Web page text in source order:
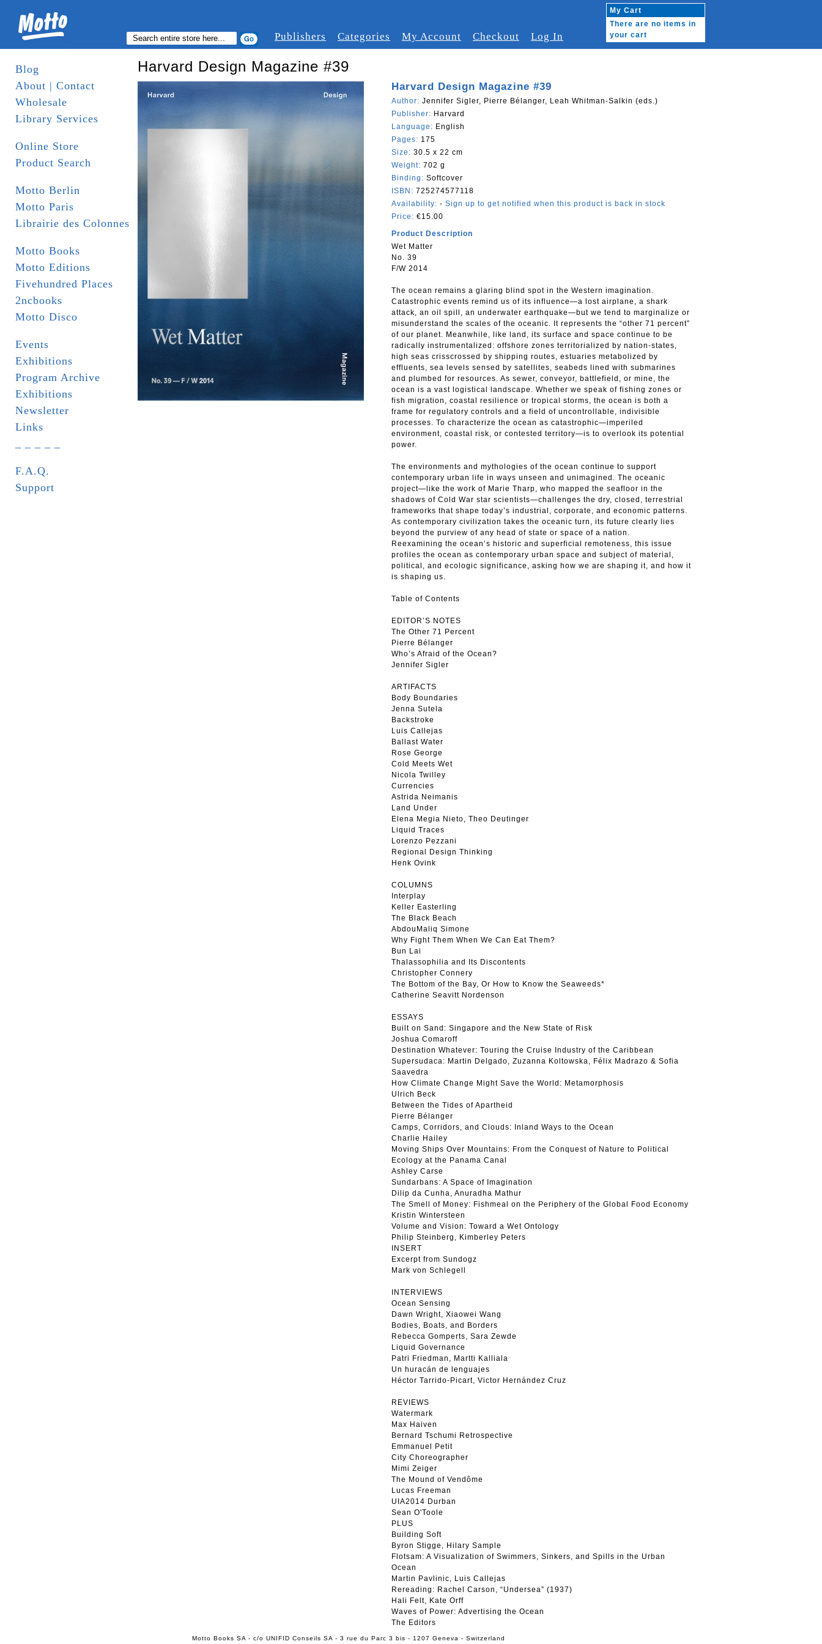
Publishers Categories My Account Checkout Log In
My Cart
There are no items in
your cart
Blog
About | Contact
Wholesale
Library Services
Online Store
Product Search
Motto Berlin
Motto Paris
Librairie des Colonnes
Motto Books
Motto Editions
Fivehundred Places
2ncbooks
Motto Disco
Events
Exhibitions
Program Archive
Exhibitions
Newsletter
Links
F.A.Q.
Support
Harvard Design Magazine #39
Harvard Design Magazine #39
Author: Jennifer Sigler, Pierre Bélanger, Leah Whitman-Salkin (eds.)
Publisher: Harvard
Language: English
Pages: 175
Size: 30.5 x 22 cm
Weight: 702 g
Binding: Softcover
ISBN: 725274577118
Availability: - Sign up to get notified when this product is back in stock
Price: €15.00
Product Description
Wet Matter
No. 39
F/W 2014
The ocean remains a glaring blind spot in the Western imagination.
Catastrophic events remind us of its influence—a lost airplane, a shark
attack, an oil spill, an underwater earthquake—but we tend to marginalize or
misunderstand the scales of the oceanic. It represents the “other 71 percent”
of our planet. Meanwhile, like land, its surface and space continue to be
radically instrumentalized: offshore zones territorialized by nation-states,
high seas crisscrossed by shipping routes, estuaries metabolized by
effluents, sea levels sensed by satellites, seabeds lined with submarines
and plumbed for resources. As sewer, conveyor, battlefield, or mine, the
ocean is a vast logistical landscape. Whether we speak of fishing zones or
fish migration, coastal resilience or tropical storms, the ocean is both a
frame for regulatory controls and a field of uncontrollable, indivisible
processes. To characterize the ocean as catastrophic—imperiled
environment, coastal risk, or contested territory—is to overlook its potential
power.
The environments and mythologies of the ocean continue to support
contemporary urban life in ways unseen and unimagined. The oceanic
project—like the work of Marie Tharp, who mapped the seafloor in the
shadows of Cold War star scientists—challenges the dry, closed, terrestrial
frameworks that shape today’s industrial, corporate, and economic patterns.
As contemporary civilization takes the oceanic turn, its future clearly lies
beyond the purview of any head of state or space of a nation.
Reexamining the ocean’s historic and superficial remoteness, this issue
profiles the ocean as contemporary urban space and subject of material,
political, and ecologic significance, asking how we are shaping it, and how it
is shaping us.
Table of Contents
EDITOR’S NOTES
The Other 71 Percent
Pierre Bélanger
Who’s Afraid of the Ocean?
Jennifer Sigler
ARTIFACTS
Body Boundaries
Jenna Sutela
Backstroke
Luis Callejas
Ballast Water
Rose George
Cold Meets Wet
Nicola Twilley
Currencies
Astrida Neimanis
Land Under
Elena Megia Nieto, Theo Deutinger
Liquid Traces
Lorenzo Pezzani
Regional Design Thinking
Henk Ovink
COLUMNS
Interplay
Keller Easterling
The Black Beach
AbdouMaliq Simone
Why Fight Them When We Can Eat Them?
Bun Lai
Thalassophilia and Its Discontents
Christopher Connery
The Bottom of the Bay, Or How to Know the Seaweeds*
Catherine Seavitt Nordenson
ESSAYS
Built on Sand: Singapore and the New State of Risk
Joshua Comaroff
Destination Whatever: Touring the Cruise Industry of the Caribbean
Supersudaca: Martin Delgado, Zuzanna Koltowska, Félix Madrazo & Sofia
Saavedra
How Climate Change Might Save the World: Metamorphosis
Ulrich Beck
Between the Tides of Apartheid
Pierre Bélanger
Camps, Corridors, and Clouds: Inland Ways to the Ocean
Charlie Hailey
Moving Ships Over Mountains: From the Conquest of Nature to Political
Ecology at the Panama Canal
Ashley Carse
Sundarbans: A Space of Imagination
Dilip da Cunha, Anuradha Mathur
The Smell of Money: Fishmeal on the Periphery of the Global Food Economy
Kristin Wintersteen
Volume and Vision: Toward a Wet Ontology
Philip Steinberg, Kimberley Peters
INSERT
Excerpt from Sundogz
Mark von Schlegell
INTERVIEWS
Ocean Sensing
Dawn Wright, Xiaowei Wang
Bodies, Boats, and Borders
Rebecca Gomperts, Sara Zewde
Liquid Governance
Patri Friedman, Martti Kalliala
Un huracán de lenguajes
Héctor Tarrido-Picart, Victor Hernández Cruz
REVIEWS
Watermark
Max Haiven
Bernard Tschumi Retrospective
Emmanuel Petit
City Choreographer
Mimi Zeiger
The Mound of Vendôme
Lucas Freeman
UIA2014 Durban
Sean O'Toole
PLUS
Building Soft
Byron Stigge, Hilary Sample
Flotsam: A Visualization of Swimmers, Sinkers, and Spills in the Urban
Ocean
Martin Pavlinic, Luis Callejas
Rereading: Rachel Carson, “Undersea” (1937)
Hali Felt, Kate Orff
Waves of Power: Advertising the Ocean
The Editors
Motto Books SA - c/o UNIFID Conseils SA - 3 rue du Parc 3 bis - 1207 Geneva - Switzerland